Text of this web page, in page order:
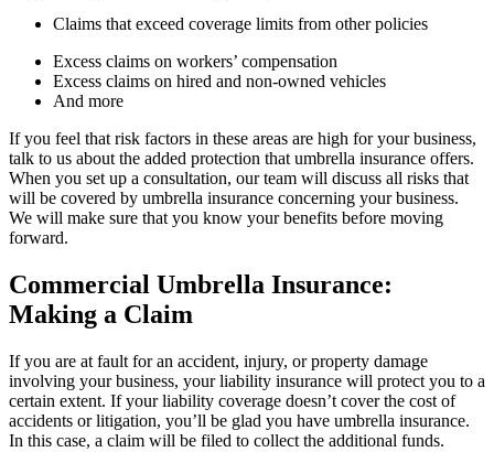
Claims that exceed coverage limits from other policies
Excess claims on workers’ compensation
Excess claims on hired and non-owned vehicles
And more
If you feel that risk factors in these areas are high for your business,
talk to us about the added protection that umbrella insurance offers.
When you set up a consultation, our team will discuss all risks that
will be covered by umbrella insurance concerning your business.
We will make sure that you know your benefits before moving
forward.
Commercial Umbrella Insurance:
Making a Claim
If you are at fault for an accident, injury, or property damage
involving your business, your liability insurance will protect you to a
certain extent. If your liability coverage doesn’t cover the cost of
accidents or litigation, you’ll be glad you have umbrella insurance.
In this case, a claim will be filed to collect the additional funds.